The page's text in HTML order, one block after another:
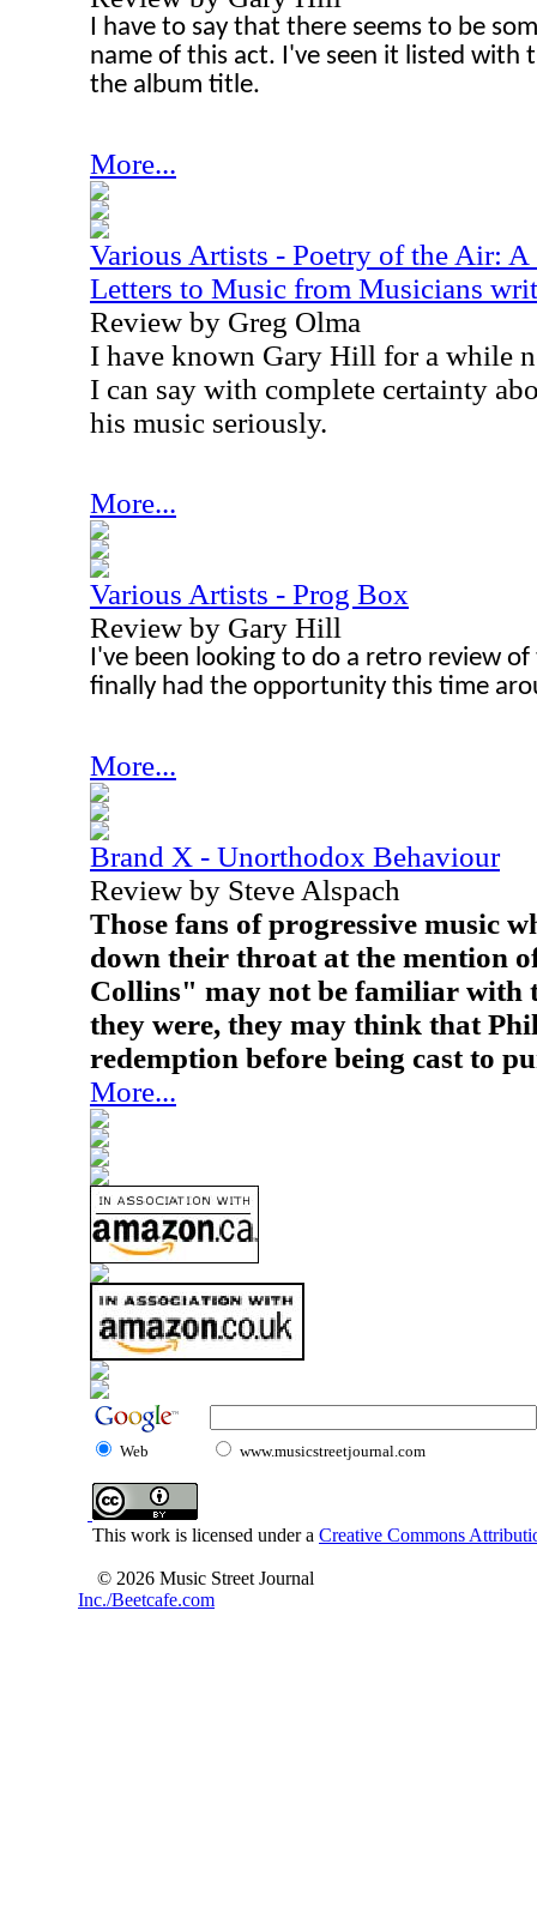
I have to say that there seems to be
name of this act. I've seen it listed with
the album title.
More...
Various Artists - Poetry of the Air:
Letters to Music from Musicians
Review by Greg Olma
I have known Gary Hill for a while
I can say with complete certainty
his music seriously.
More...
Various Artists - Prog Box
Review by Gary Hill
I've been looking to do a retro review
finally had the opportunity this time
More...
Brand X - Unorthodox Behaviour
Review by Steve Alspach
Those fans of progressive music
down their throat at the mention
Collins" may not be familiar with
they were, they may think that
redemption before being cast to
More...
Web www.musicstreetjournal.com
This work is licensed under a Creative Commons
© 2026 Music Street Journal
Inc./Beetcafe.com